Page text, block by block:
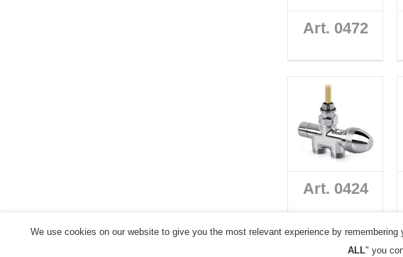
Art. 0472
Art. 0424
We use cookies on our website to give you the most relevant experience by
ALL" you